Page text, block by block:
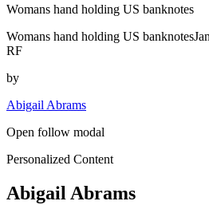
Womans hand holding US banknotes
Womans hand holding US
RF
by
Abigail Abrams
Open follow modal
Personalized Content
Abigail Abrams